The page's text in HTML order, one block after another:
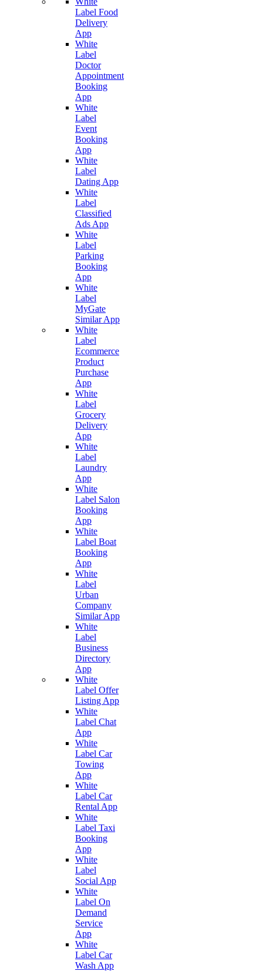
Label Food
Delivery
App
White
Label
Doctor
Appointment
Booking
App
White
Label
Event
Booking
App
White
Label
Dating App
White
Label
Classified
Ads App
White
Label
Parking
Booking
App
White
Label
MyGate
Similar App
White
Label
Ecommerce
Product
Purchase
App
White
Label
Grocery
Delivery
App
White
Label
Laundry
App
White
Label Salon
Booking
App
White
Label Boat
Booking
App
White
Label
Urban
Company
Similar App
White
Label
Business
Directory
App
White
Label Offer
Listing App
White
Label Chat
App
White
Label Car
Towing
App
White
Label Car
Rental App
White
Label Taxi
Booking
App
White
Label
Social App
White
Label On
Demand
Service
App
White
Label Car
Wash App